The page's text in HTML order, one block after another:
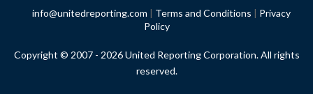
info@unitedreporting.com | Terms and Conditions | Privacy
Policy
Copyright © 2007 - 2026 United Reporting Corporation. All rights
reserved.